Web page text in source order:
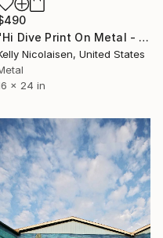
"Hi Dive Print On Metal - Limited Edition of 50" Photograph
Nicolaisen, United States
x 24 in